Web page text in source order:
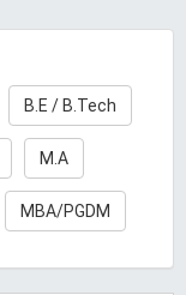
B.E / B.Tech
M.A
MBA/PGDM